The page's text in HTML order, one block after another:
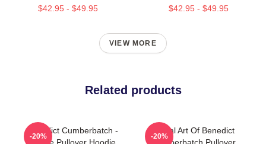
$42.95 - $49.95 $42.95 - $49.95
VIEW MORE
Related products
Benedict Cumberbatch -
Purple Pullover Hoodie
-20%
Digital Art Of Benedict
Cumberbatch Pullover
-20%